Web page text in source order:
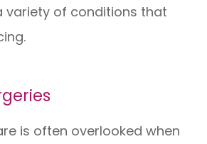
variety of conditions that
is often overlooked when